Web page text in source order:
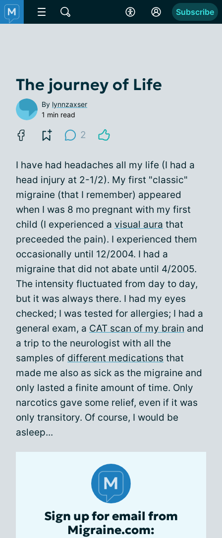
Subscribe
The journey of Life
By lynnzaxser
1 min read
2
I have had headaches all my life (I had a
head injury at 2-1/2). My first "classic"
migraine (that I remember) appeared
when I was 8 mo pregnant with my first
child (I experienced a visual aura that
preceeded the pain). I experienced them
occasionally until 12/2004. I had a
migraine that did not abate until 4/2005.
The intensity fluctuated from day to day,
but it was always there. I had my eyes
checked; I was tested for allergies; I had a
general exam, a CAT scan of my brain and
a trip to the neurologist with all the
samples of different medications that
made me also as sick as the migraine and
only lasted a finite amount of time. Only
narcotics gave some relief, even if it was
only transitory. Of course, I would be
asleep...
Sign up for email from
Migraine.com: